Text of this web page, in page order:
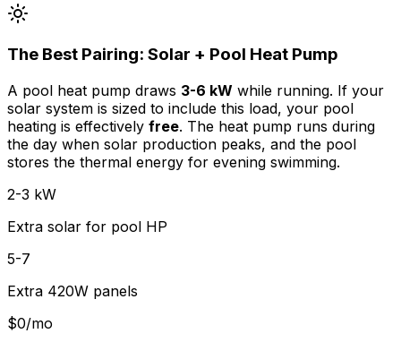
The Best Pairing: Solar + Pool Heat Pump
A pool heat pump draws 3-6 kW while running. If your
solar system is sized to include this load, your pool
heating is effectively free. The heat pump runs during
the day when solar production peaks, and the pool
stores the thermal energy for evening swimming.
2-3 kW
Extra solar for pool HP
5-7
Extra 420W panels
$0/mo